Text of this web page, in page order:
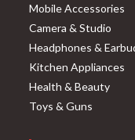
Mobile Accessories
Camera & Studio
Headphones &
Kitchen Appliances
Health & Beauty
Toys & Guns